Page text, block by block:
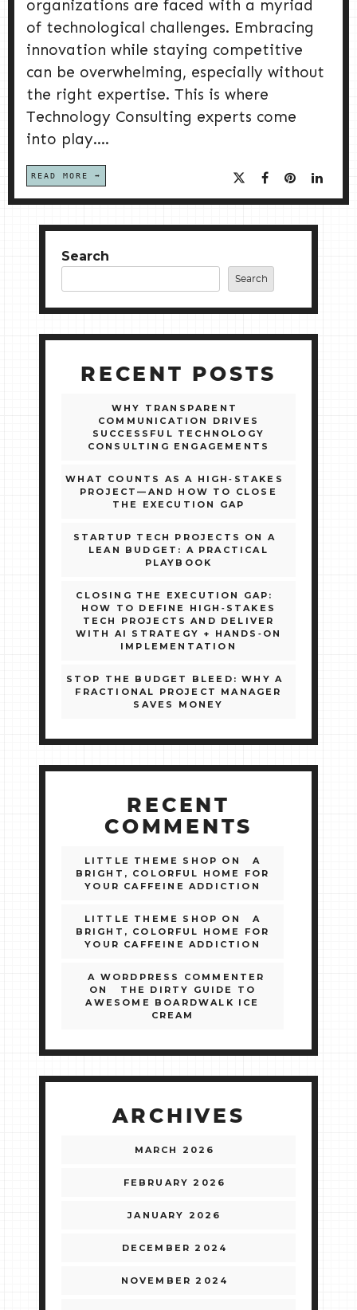
organizations are faced with a myriad
of technological challenges. Embracing
innovation while staying competitive
can be overwhelming, especially without
the right expertise. This is where
Technology Consulting experts come
into play....
READ MORE
Search
Search
RECENT POSTS
WHY TRANSPARENT
COMMUNICATION DRIVES
SUCCESSFUL TECHNOLOGY
CONSULTING ENGAGEMENTS
WHAT COUNTS AS A HIGH‑STAKES
PROJECT—AND HOW TO CLOSE
THE EXECUTION GAP
STARTUP TECH PROJECTS ON A
LEAN BUDGET: A PRACTICAL
PLAYBOOK
CLOSING THE EXECUTION GAP:
HOW TO DEFINE HIGH‑STAKES
TECH PROJECTS AND DELIVER
WITH AI STRATEGY + HANDS‑ON
IMPLEMENTATION
STOP THE BUDGET BLEED: WHY A
FRACTIONAL PROJECT MANAGER
SAVES MONEY
RECENT
COMMENTS
LITTLE THEME SHOP ON
A
BRIGHT, COLORFUL HOME FOR
YOUR CAFFEINE ADDICTION
LITTLE THEME SHOP ON
A
BRIGHT, COLORFUL HOME FOR
YOUR CAFFEINE ADDICTION
A WORDPRESS COMMENTER
ON
THE DIRTY GUIDE TO
AWESOME BOARDWALK ICE
CREAM
ARCHIVES
MARCH 2026
FEBRUARY 2026
JANUARY 2026
DECEMBER 2024
NOVEMBER 2024